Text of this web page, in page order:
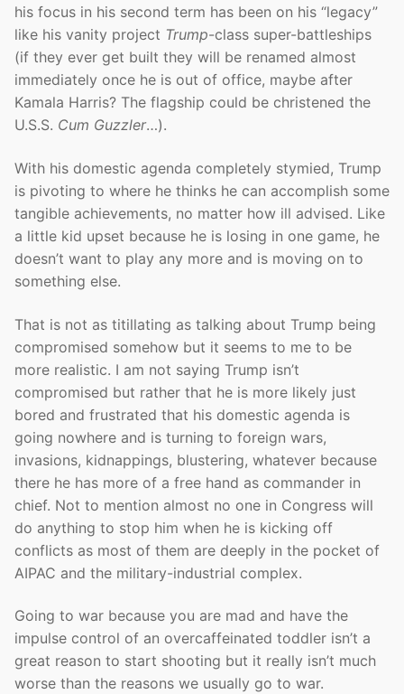
his focus in his second term has been on his “legacy”
like his vanity project Trump-class super-battleships
(if they ever get built they will be renamed almost
immediately once he is out of office, maybe after
Kamala Harris? The flagship could be christened the
U.S.S. Cum Guzzler…).
With his domestic agenda completely stymied, Trump
is pivoting to where he thinks he can accomplish some
tangible achievements, no matter how ill advised. Like
a little kid upset because he is losing in one game, he
doesn’t want to play any more and is moving on to
something else.
That is not as titillating as talking about Trump being
compromised somehow but it seems to me to be
more realistic. I am not saying Trump isn’t
compromised but rather that he is more likely just
bored and frustrated that his domestic agenda is
going nowhere and is turning to foreign wars,
invasions, kidnappings, blustering, whatever because
there he has more of a free hand as commander in
chief. Not to mention almost no one in Congress will
do anything to stop him when he is kicking off
conflicts as most of them are deeply in the pocket of
AIPAC and the military-industrial complex.
Going to war because you are mad and have the
impulse control of an overcaffeinated toddler isn’t a
great reason to start shooting but it really isn’t much
worse than the reasons we usually go to war.